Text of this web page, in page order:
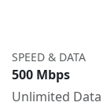
SPEED & DATA
500 Mbps
Unlimited Data